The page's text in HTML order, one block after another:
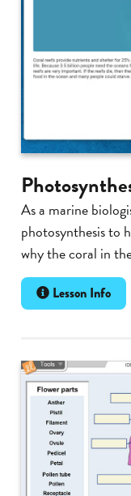
As a marine
photosynthesis to
why the coral in
Lesson Info